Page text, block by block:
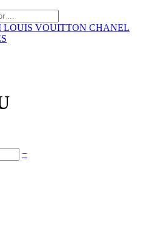
LOUIS VOUITTON CHANEL
−